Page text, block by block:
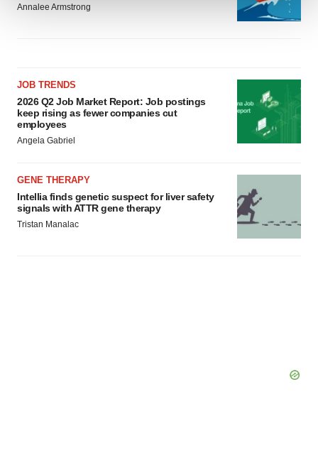
consent or withdraw it. For more info, see ourPrivacy
Annalee Armstrong
JOB TRENDS
2026 Q2 Job Market Report: Job postings
keep rising as fewer companies cut
employees
Angela Gabriel
GENE THERAPY
Intellia finds genetic suspect for liver safety
signals with ATTR gene therapy
Tristan Manalac